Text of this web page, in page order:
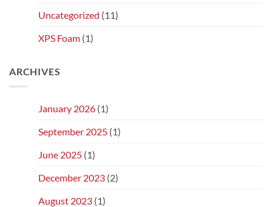
Uncategorized (11)
XPS Foam (1)
ARCHIVES
January 2026 (1)
September 2025 (1)
June 2025 (1)
December 2023 (2)
August 2023 (1)